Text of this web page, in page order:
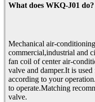
What does WKQ-J01 do?
Mechanical air-
commercial,industrial and
fan coil of center air-
valve and damper.It is
according to your
to operate.Matching
valve.